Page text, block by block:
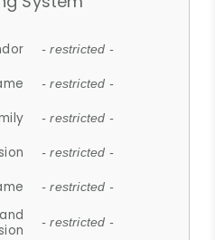
- restricted -
- restricted -
- restricted -
- restricted -
- restricted -
- restricted -